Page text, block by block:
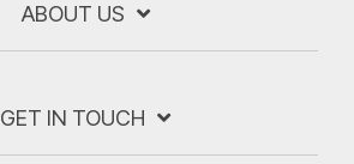
ABOUT US
GET IN TOUCH